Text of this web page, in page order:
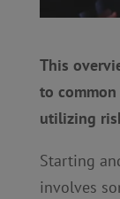
This
to
utilizing
Starting
involves